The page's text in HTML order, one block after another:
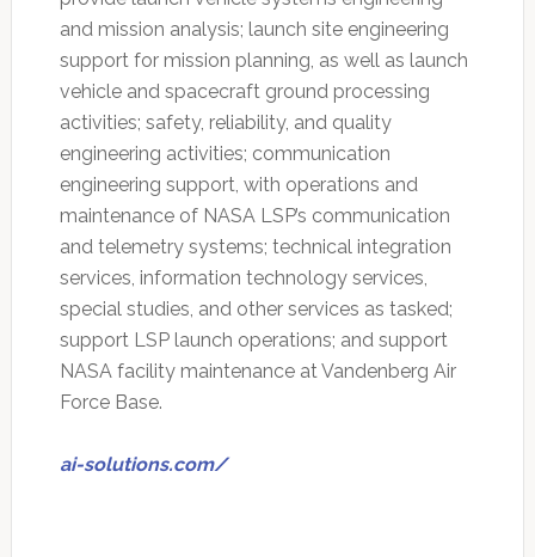
and mission analysis; launch site engineering
support for mission planning, as well as launch
vehicle and spacecraft ground processing
activities; safety, reliability, and quality
engineering activities; communication
engineering support, with operations and
maintenance of NASA LSP’s communication
and telemetry systems; technical integration
services, information technology services,
special studies, and other services as tasked;
support LSP launch operations; and support
NASA facility maintenance at Vandenberg Air
Force Base.
ai-solutions.com/